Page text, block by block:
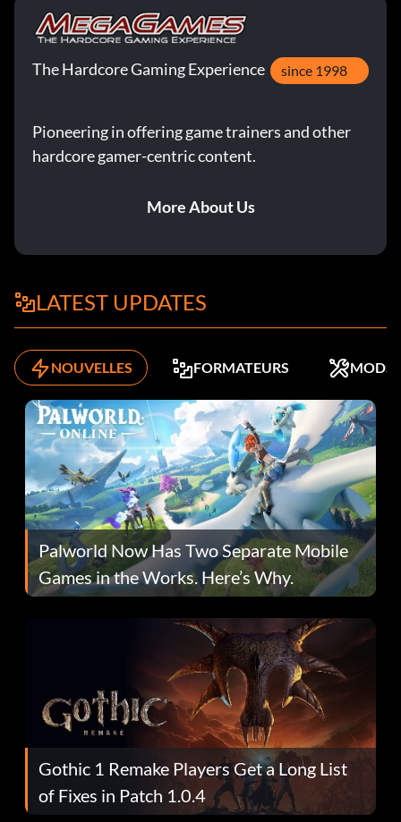
The Hardcore Gaming Experience since 1998
Pioneering in offering game trainers and other
hardcore gamer-centric content.
More About Us
LATEST UPDATES
NOUVELLES FORMATEURS MODS
Palworld Now Has Two Separate Mobile
Games in the Works. Here’s Why.
Gothic 1 Remake Players Get a Long List
of Fixes in Patch 1.0.4